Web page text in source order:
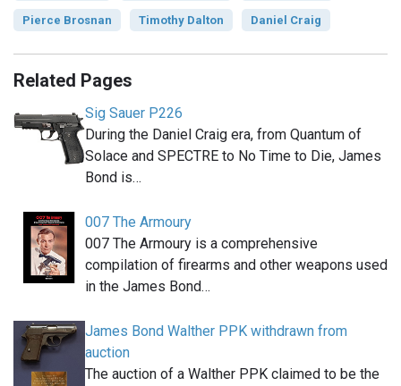
Pierce Brosnan Timothy Dalton Daniel Craig
Related Pages
Sig Sauer P226
During the Daniel Craig era, from Quantum of
Solace and SPECTRE to No Time to Die, James
Bond is…
007 The Armoury
007 The Armoury is a comprehensive
compilation of firearms and other weapons used
in the James Bond…
James Bond Walther PPK withdrawn from
auction
The auction of a Walther PPK claimed to be the